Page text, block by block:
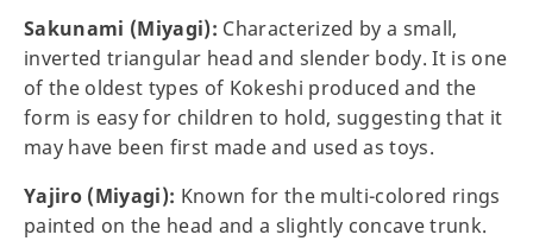
Sakunami (Miyagi): Characterized by a small,
inverted triangular head and slender body. It is one
of the oldest types of Kokeshi produced and the
form is easy for children to hold, suggesting that it
may have been first made and used as toys.
Yajiro (Miyagi): Known for the multi-colored rings
painted on the head and a slightly concave trunk.